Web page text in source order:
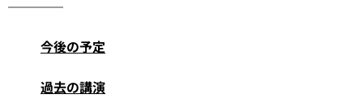
今後の予定
過去の講演